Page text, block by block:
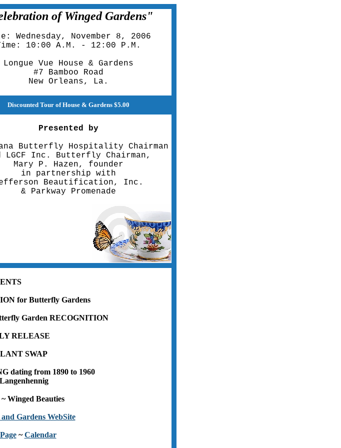
of Winged Gardens"
Wednesday, November 8, 2006
10:00 A.M. - 12:00 P.M.
Longue Vue House & Gardens
#7 Bamboo Road
New Orleans, La.
Discounted Tour of House & Gardens $5.00
Presented by
Butterfly Hospitality Chairman
LGCF Inc. Butterfly Chairman,
Mary P. Hazen, founder
in partnership with
Beautification, Inc.
& Parkway Promenade
for Butterfly Gardens
Garden RECOGNITION
RELEASE
SWAP
dating from 1890 to 1960
Winged Beauties
Gardens WebSite
~Calendar